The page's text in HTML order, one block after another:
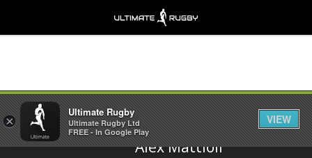
Share
Alex Mattioli
×
Ultimate Rugby
Ultimate Rugby Ltd
FREE - In Google Play
VIEW